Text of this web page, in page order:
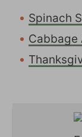
Spinach
Cabbage